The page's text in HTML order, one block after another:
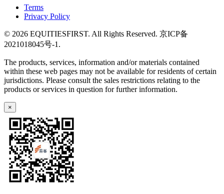
Terms
Privacy Policy
© 2026 EQUITIESFIRST. All Rights Reserved. 京ICP备
2021018045号-1.
The products, services, information and/or materials contained
within these web pages may not be available for residents of certain
jurisdictions. Please consult the sales restrictions relating to the
products or services in question for further information.
×